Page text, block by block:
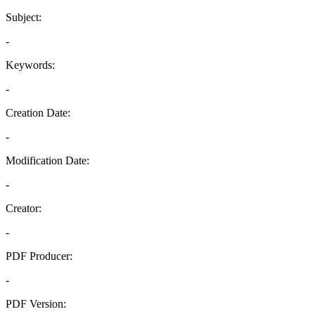
Subject:
-
Keywords:
-
Creation Date:
-
Modification Date:
-
Creator:
-
PDF Producer:
-
PDF Version: